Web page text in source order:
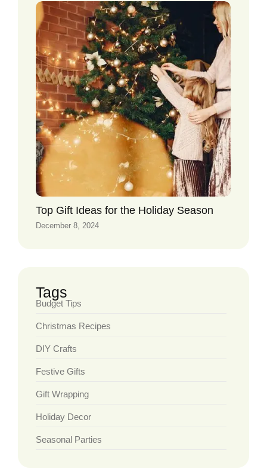
Top Gift Ideas for the Holiday Season
December 8, 2024
Tags
Budget Tips
Christmas Recipes
DIY Crafts
Festive Gifts
Gift Wrapping
Holiday Decor
Seasonal Parties